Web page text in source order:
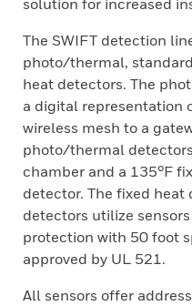
solution for increased
The SWIFT detection
photo/thermal,
heat detectors. The
a digital representation
wireless mesh to a
photo/thermal
chamber and a 135°F
detector. The fixed
detectors utilize
protection with 50 foot
approved by UL 521.
All sensors offer